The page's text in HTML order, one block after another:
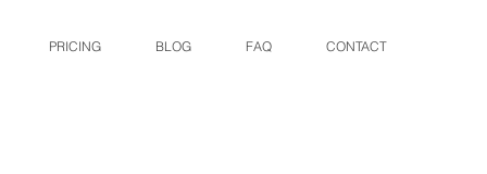
PRICING BLOG FAQ CONTACT